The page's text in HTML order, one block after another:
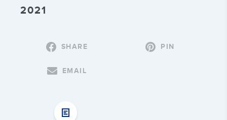
2021
SHARE PIN
EMAIL